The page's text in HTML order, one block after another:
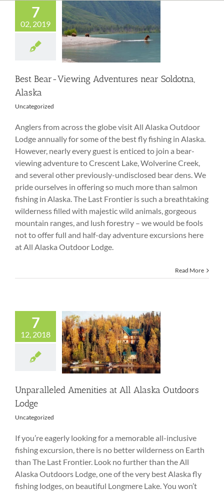
7
02, 2019
Best Bear-Viewing
Adventures near
Soldotna, Alaska
Best Bear-Viewing Adventures near Soldotna,
Alaska
Uncategorized
Anglers from across the globe visit All Alaska Outdoor
Lodge annually for some of the best fly fishing in Alaska.
However, nearly every guest is enticed to join a bear-
viewing adventure to Crescent Lake, Wolverine Creek,
and several other previously-undisclosed bear dens. We
pride ourselves in offering so much more than salmon
fishing in Alaska. The Last Frontier is such a breathtaking
wilderness filled with majestic wild animals, gorgeous
mountain ranges, and lush forestry – we would be fools
not to offer full and half-day adventure excursions here
at All Alaska Outdoor Lodge.
Read More
7
12, 2018
Unparalleled
Amenities at All
Alaska Outdoors
Lodge
Unparalleled Amenities at All Alaska Outdoors
Lodge
Uncategorized
If you’re eagerly looking for a memorable all-inclusive
fishing excursion, there is no better wilderness on Earth
than The Last Frontier. Look no further than the All
Alaska Outdoors Lodge, one of the very best Alaska fly
fishing lodges, on beautiful Longmere Lake. You won’t